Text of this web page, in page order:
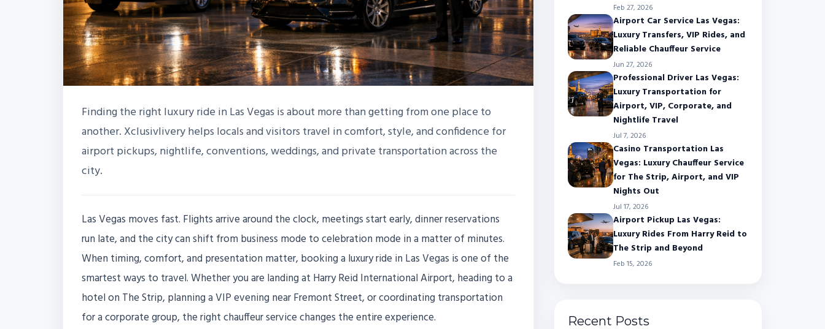
Finding the right luxury ride in Las Vegas is about more than getting from one place to
another. Xclusivlivery helps locals and visitors travel in comfort, style, and confidence for
airport pickups, nightlife, conventions, weddings, and private transportation across the
city.
Las Vegas moves fast. Flights arrive around the clock, meetings start early, dinner reservations
run late, and the city can shift from business mode to celebration mode in a matter of minutes.
When timing, comfort, and presentation matter, booking a luxury ride in Las Vegas is one of the
smartest ways to travel. Whether you are landing at Harry Reid International Airport, heading to a
hotel on The Strip, planning a VIP evening near Fremont Street, or coordinating transportation
for a corporate group, the right chauffeur service changes the entire experience.
Feb 27, 2026
Airport Car Service Las Vegas:
Luxury Transfers, VIP Rides, and
Reliable Chauffeur Service
Jun 27, 2026
Professional Driver Las Vegas:
Luxury Transportation for
Airport, VIP, Corporate, and
Nightlife Travel
Jul 7, 2026
Casino Transportation Las
Vegas: Luxury Chauffeur Service
for The Strip, Airport, and VIP
Nights Out
Jul 17, 2026
Airport Pickup Las Vegas:
Luxury Rides From Harry Reid to
The Strip and Beyond
Feb 15, 2026
Recent Posts